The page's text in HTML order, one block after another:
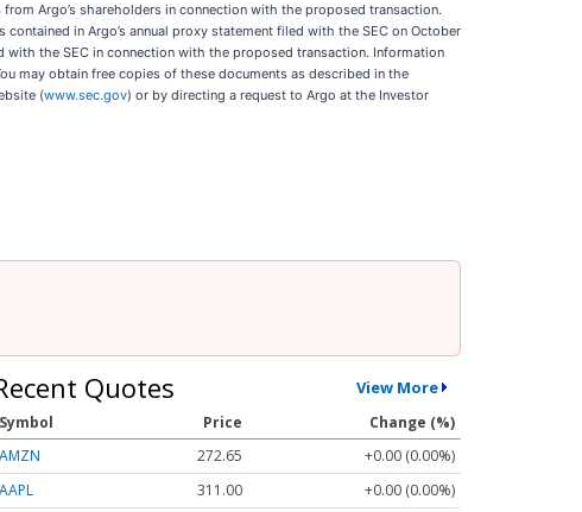
Argo’s shareholders in connection with the proposed transaction.
in Argo’s annual proxy statement filed with the SEC on October
the SEC in connection with the proposed transaction. Information
may obtain free copies of these documents as described in the
(www.sec.gov) or by directing a request to Argo at the Investor
Quotes View More
Symbol Price
Change (%)
AMZN
272.65
+0.00 (0.00%)
AAPL
311.00
+0.00 (0.00%)